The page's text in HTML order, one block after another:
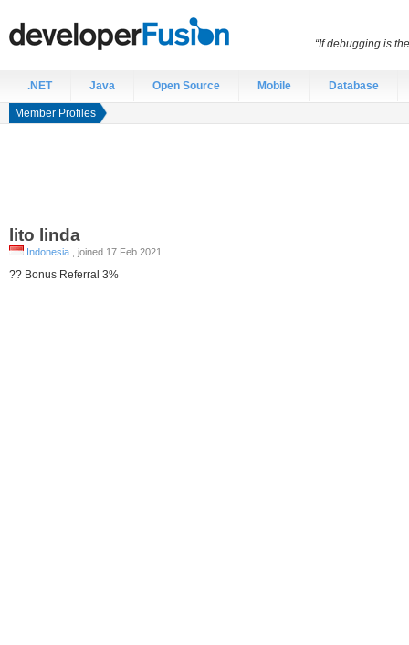
.NET Java Open Source Mobile Database
Member Profiles
lito linda
Indonesia , joined 17 Feb 2021
?? Bonus Referral 3%
“If debugging is